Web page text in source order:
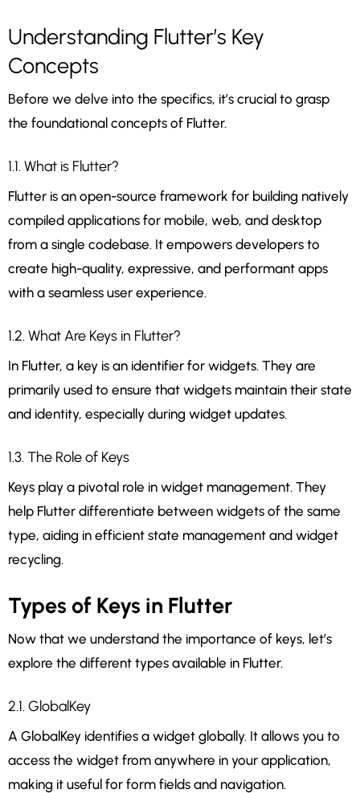
Understanding Flutter’s Key
Concepts
Before we delve into the specifics, it’s crucial to grasp
the foundational concepts of Flutter.
1.1. What is Flutter?
Flutter is an open-source framework for building natively
compiled applications for mobile, web, and desktop
from a single codebase. It empowers developers to
create high-quality, expressive, and performant apps
with a seamless user experience.
1.2. What Are Keys in Flutter?
In Flutter, a key is an identifier for widgets. They are
primarily used to ensure that widgets maintain their state
and identity, especially during widget updates.
1.3. The Role of Keys
Keys play a pivotal role in widget management. They
help Flutter differentiate between widgets of the same
type, aiding in efficient state management and widget
recycling.
Types of Keys in Flutter
Now that we understand the importance of keys, let’s
explore the different types available in Flutter.
2.1. GlobalKey
A GlobalKey identifies a widget globally. It allows you to
access the widget from anywhere in your application,
making it useful for form fields and navigation.